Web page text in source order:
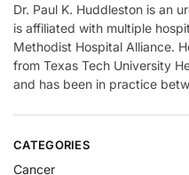
Dr. Paul K. Huddleston is an
is affiliated with multiple
Methodist Hospital Alliance.
from Texas Tech University
and has been in practice
CATEGORIES
Cancer